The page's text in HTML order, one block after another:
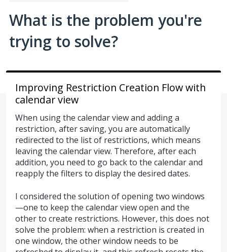
What is the problem you're
trying to solve?
Improving Restriction Creation Flow with
calendar view
When using the calendar view and adding a
restriction, after saving, you are automatically
redirected to the list of restrictions, which means
leaving the calendar view. Therefore, after each
addition, you need to go back to the calendar and
reapply the filters to display the desired dates.
I considered the solution of opening two windows
—one to keep the calendar view open and the
other to create restrictions. However, this does not
solve the problem: when a restriction is created in
one window, the other window needs to be